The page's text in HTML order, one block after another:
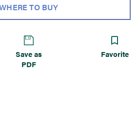
TO BUY
Save as
PDF
Favorite